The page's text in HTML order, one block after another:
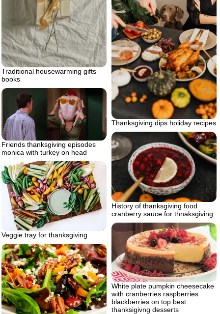
Traditional housewarming gifts
books
Thanksgiving dips holiday recipes
Friends thanksgiving episodes
monica with turkey on head
History of thanksgiving food
cranberry sauce for thnaksgiving
Veggie tray for thanksgiving
White plate pumpkin cheesecake
with cranberries raspberries
blackberries on top best
thanksigivng desserts